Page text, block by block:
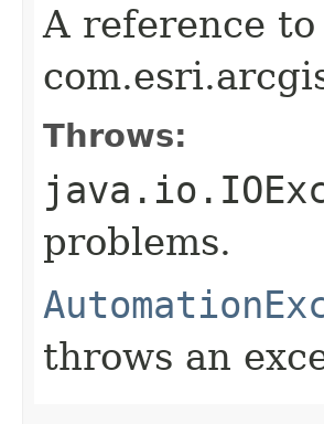
A reference to
Throws:
problems.
throws an